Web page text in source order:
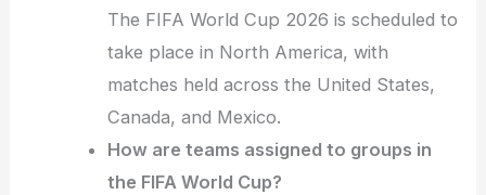
The FIFA World Cup 2026 is scheduled to
take place in North America, with
matches held across the United States,
Canada, and Mexico.
How are teams assigned to groups in
the FIFA World Cup?